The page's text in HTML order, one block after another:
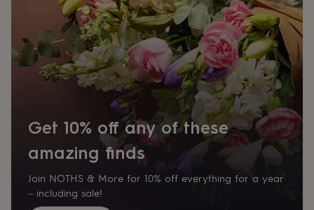
Get 10% off any of these
amazing finds
Join NOTHS & More for 10% off everything for a year
– including sale!